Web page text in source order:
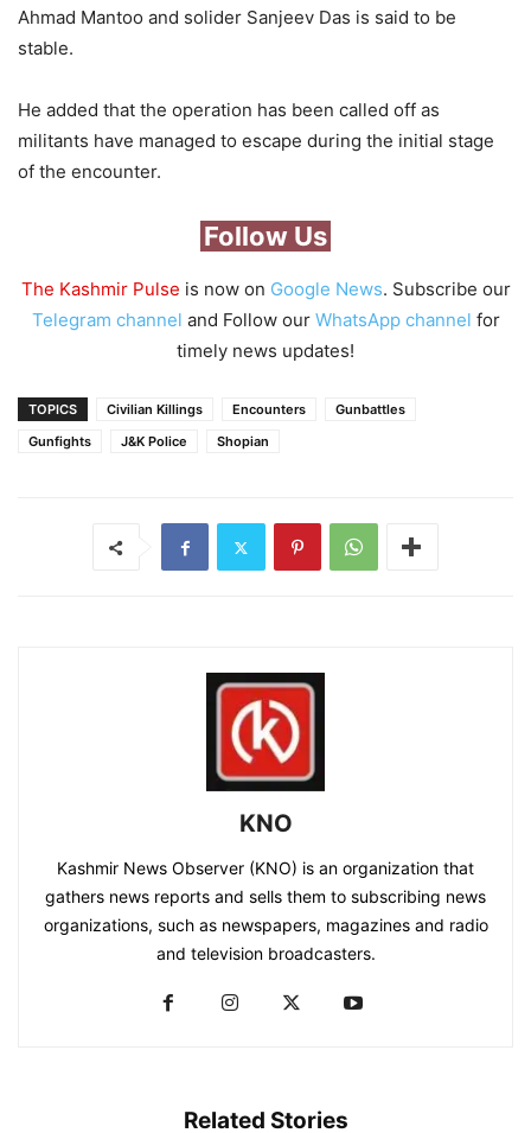
Ahmad Mantoo and solider Sanjeev Das is said to be
stable.
He added that the operation has been called off as
militants have managed to escape during the initial stage
of the encounter.
Follow Us
The Kashmir Pulse is now on Google News. Subscribe our
Telegram channel and Follow our WhatsApp channel for
timely news updates!
TOPICS Civilian Killings Encounters
Gunbattles
Gunfights
J&K Police Shopian
KNO
Kashmir News Observer (KNO) is an organization that
gathers news reports and sells them to subscribing news
organizations, such as newspapers, magazines and radio
and television broadcasters.
Related Stories